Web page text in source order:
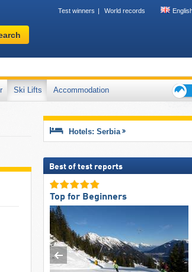
Test winners World records
Ski Lifts
Accommodation
Hotels: Serbia
Best of test reports
Top for Beginners